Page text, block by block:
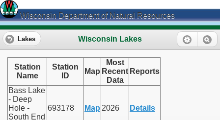
Wisconsin Department of Natural Resources
Wisconsin Lakes
Lakes
Station
Name
Station
ID
Map
Most
Recent
Data
Reports
Bass Lake
- Deep
Hole -
South End
693178 Map 2026 Details